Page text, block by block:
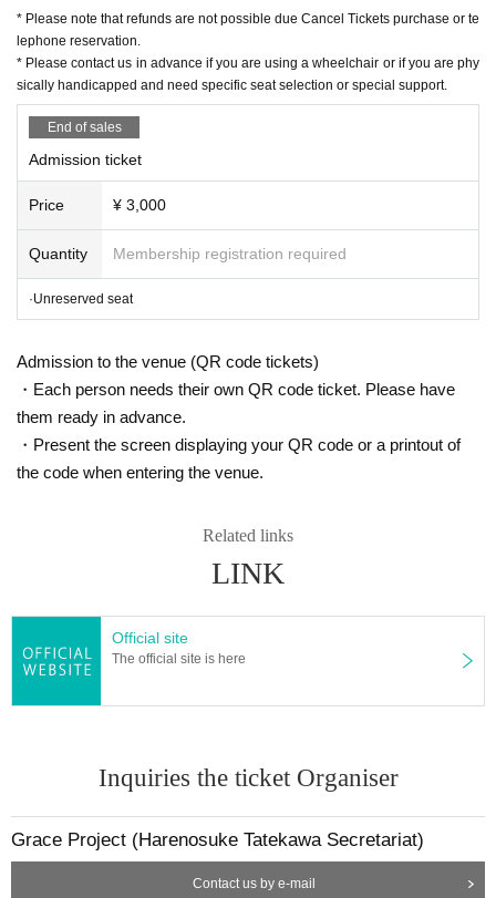
TEL042-785-4303（平日10:00〜18:00）
mail:ticket@grace-project.com
Co-sponsored by Yokohama City Iwama Civic Plaz
Cooperation Mahoroza MACHIDA
【profile】
Harenosuke Tatekawa
Rakugo Tatekawa Shinosuke / Tatekawa Shinosuke Ichimon
Graduated from Tokyo University of Agriculture. In 1997, Shinosuke Tat
2008 East-West Young Rakugoka Competition Grand Champion. In 201
3, he was promoted to Shinuchi and changed his name from Shinokichi
to Harunosuke.
BS Nippon Television "Laughing Point Oversized Issue" Young Ogiri Cor
ner, Nippon Broadcasting System "Weekly I see! Appearing in "Nippon".
* Please note that refunds are not possible due Cancel Tickets purchase or te
lephone reservation.
* Please contact us in advance if you are using a wheelchair or if you are phy
sically handicapped and need specific seat selection or special support.
End of sales
Admission ticket
Price ¥ 3,000
Quantity Membership registration required
·Unreserved seat
Admission to the venue (QR code tickets)
・Each person needs their own QR code ticket. Please have
them ready in advance.
・Present the screen displaying your QR code or a printout of
the code when entering the venue.
Related links
LINK
Official site
The official site is here
Inquiries the ticket Organiser
Grace Project (Harenosuke Tatekawa Secretariat)
Contact us by e-mail